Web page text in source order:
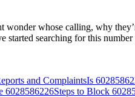
whose calling, why
searching for this
and ComplaintsIs
6028586226Steps to Block